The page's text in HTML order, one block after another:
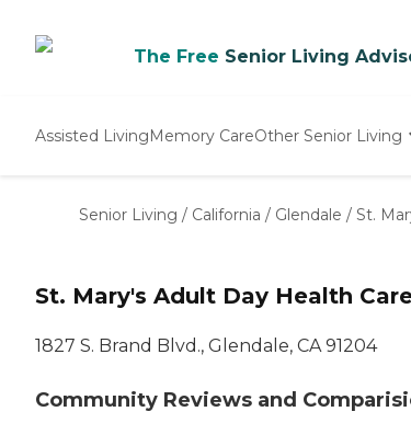
The Free Senior Living
Assisted LivingMemory CareOther Senior Living
Nursing Homes
Senior Living / California / Glendale / St.
St. Mary's Adult Day Health
1827 S. Brand Blvd., Glendale, CA 91204
Community Reviews and